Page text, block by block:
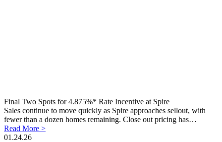
Final Two Spots for 4.875%* Rate Incentive at Spire
Sales continue to move quickly as Spire approaches sellout, with
fewer than a dozen homes remaining. Close out pricing has…
Read More >
01.24.26